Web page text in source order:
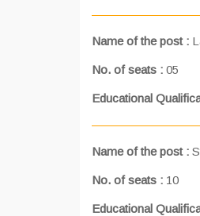
Name of the post :
No. of seats : 05
Educational
Name of the post :
No. of seats : 10
Educational